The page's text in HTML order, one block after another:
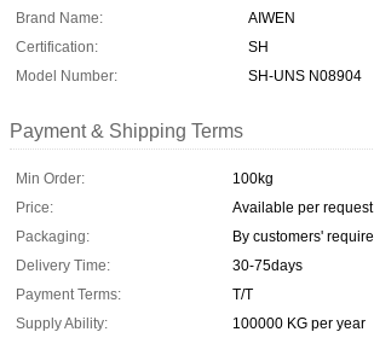
Brand Name:
AIWEN
Certification:
SH
Model Number:
SH-UNS N08904
Payment & Shipping Terms
Min Order:
100kg
Price:
Available per request
Packaging:
By customers' require
Delivery Time:
30-75days
Payment Terms:
T/T
Supply Ability:
100000 KG per year